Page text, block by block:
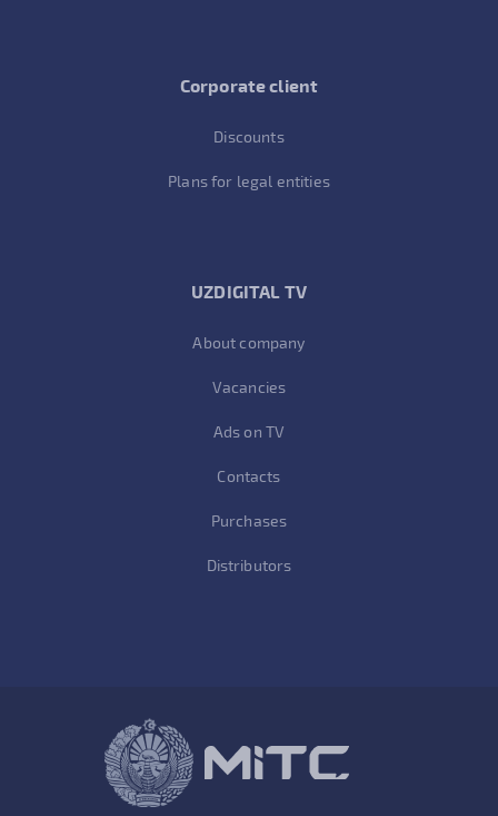
Corporate client
Discounts
Plans for legal entities
UZDIGITAL TV
About company
Vacancies
Ads on TV
Contacts
Purchases
Distributors